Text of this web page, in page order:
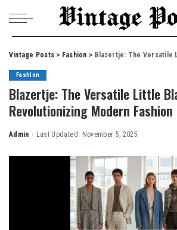
Vintage Posts > Fashion > Blazertje: The Versatile Little
Fashion
Blazertje: The Versatile Little
Revolutionizing Modern Fashion
Posted
Admin Last Updated: November 5, 2025